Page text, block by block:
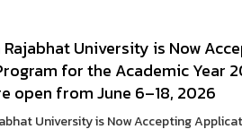
Rajabhat University is Now
for the Academic Year
open from June 6–18, 2026
University is Now Accepting